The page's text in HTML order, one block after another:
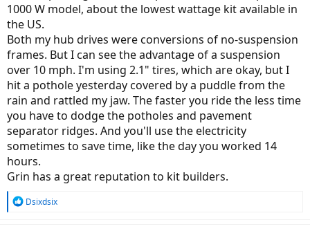
1000 W model, about the lowest wattage kit available in
the US.
Both my hub drives were conversions of no-suspension
frames. But I can see the advantage of a suspension
over 10 mph. I'm using 2.1" tires, which are okay, but I
hit a pothole yesterday covered by a puddle from the
rain and rattled my jaw. The faster you ride the less time
you have to dodge the potholes and pavement
separator ridges. And you'll use the electricity
sometimes to save time, like the day you worked 14
hours.
Grin has a great reputation to kit builders.
R
Dsixdsix